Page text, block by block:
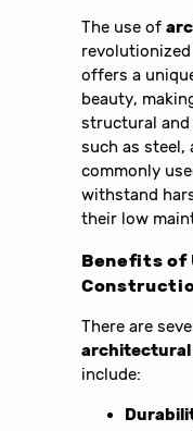
The use of
offers a
beauty,
structural and
such as steel,
commonly
withstand
their low
Benefits of
There are
architectural
include: